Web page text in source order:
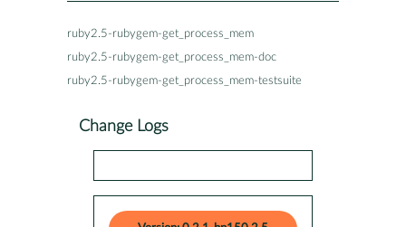
ruby2.5-rubygem-get_process_mem
ruby2.5-rubygem-get_process_mem-doc
ruby2.5-rubygem-get_process_mem-testsuite
Change Logs